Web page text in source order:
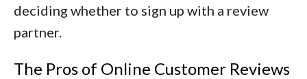
deciding whether to sign up with a review
partner.
The Pros of Online Customer Reviews